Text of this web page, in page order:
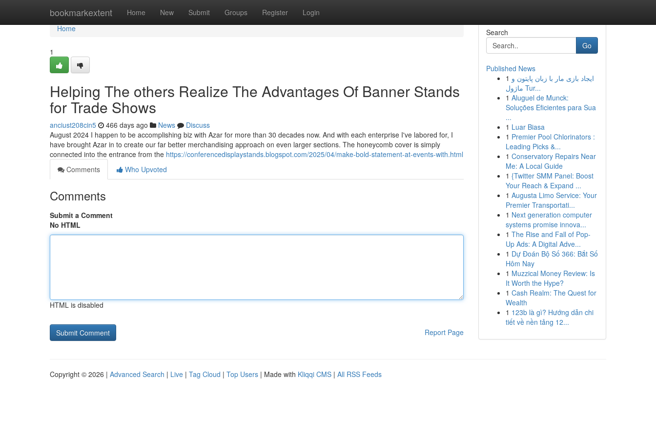
bookmarkextent Home New Submit Groups Register Login
Home
Home
1
Helping The others Realize The Advantages Of Banner Stands
for Trade Shows
anciust208cin5 466 days ago News
Discuss
August 2024 I happen to be accomplishing biz with Azar for more than 30 decades now. And with each enterprise I've labored for, I
have brought Azar in to create our far better merchandising approach on even larger sections. The honeycomb cover is simply
connected into the entrance from the https://conferencedisplaystands.blogspot.com/2025/04/make-bold-statement-at-events-with.html
Comments
Who Upvoted
Comments
Submit a Comment
No HTML
HTML is disabled
Report Page
Search
Go
Published News
1 ایجاد بازی مار با زبان پایتون و
ماژول Tur...
1 Aluguel de Munck:
Soluções Eficientes para Sua
...
1 Luar Biasa
1 Premier Pool Chlorinators :
Leading Picks &...
1 Conservatory Repairs Near
Me: A Local Guide
1 {Twitter SMM Panel: Boost
Your Reach & Expand ...
1 Augusta Limo Service: Your
Premier Transportati...
1 Next generation computer
systems promise innova...
1 The Rise and Fall of Pop-
Up Ads: A Digital Adve...
1 Dự Đoán Bộ Số 366: Bắt Số
Hôm Nay
1 Muzzical Money Review: Is
It Worth the Hype?
1 Cash Realm: The Quest for
Wealth
1 123b là gì? Hướng dẫn chi
tiết về nền tảng 12...
Copyright © 2026 | Advanced Search | Live | Tag Cloud | Top Users | Made with Kliqqi CMS | All RSS Feeds